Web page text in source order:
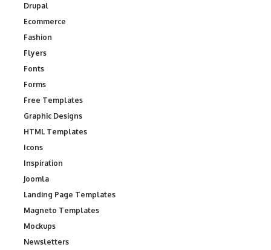
Drupal
Ecommerce
Fashion
Flyers
Fonts
Forms
Free Templates
Graphic Designs
HTML Templates
Icons
Inspiration
Joomla
Landing Page Templates
Magneto Templates
Mockups
Newsletters